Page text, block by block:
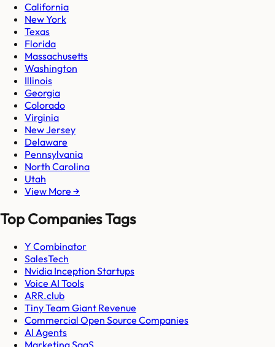
California
New York
Texas
Florida
Massachusetts
Washington
Illinois
Georgia
Colorado
Virginia
New Jersey
Delaware
Pennsylvania
North Carolina
Utah
View More →
Top Companies Tags
Y Combinator
SalesTech
Nvidia Inception Startups
Voice AI Tools
ARR.club
Tiny Team Giant Revenue
Commercial Open Source Companies
AI Agents